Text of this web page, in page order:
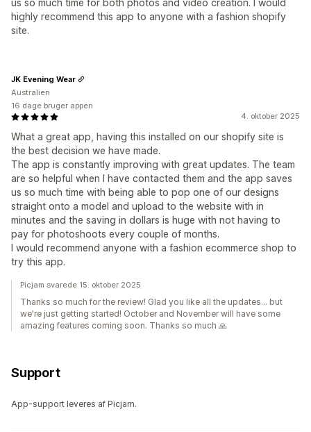
us so much time for both photos and video creation. I would
highly recommend this app to anyone with a fashion shopify
site.
4. oktober 2025
What a great app, having this installed on our shopify site is
the best decision we have made.
The app is constantly improving with great updates. The team
are so helpful when I have contacted them and the app saves
us so much time with being able to pop one of our designs
straight onto a model and upload to the website with in
minutes and the saving in dollars is huge with not having to
pay for photoshoots every couple of months.
I would recommend anyone with a fashion ecommerce shop to
try this app.
JK Evening Wear
Australien
16 dage bruger appen
Picjam svarede 15. oktober 2025
Thanks so much for the review! Glad you like all the updates... but
we're just getting started! October and November will have some
amazing features coming soon. Thanks so much 🙏
Support
App-support leveres af Picjam.